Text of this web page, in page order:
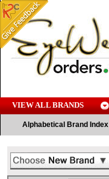
VIEW ALL BRANDS
Alphabetical Brand Index